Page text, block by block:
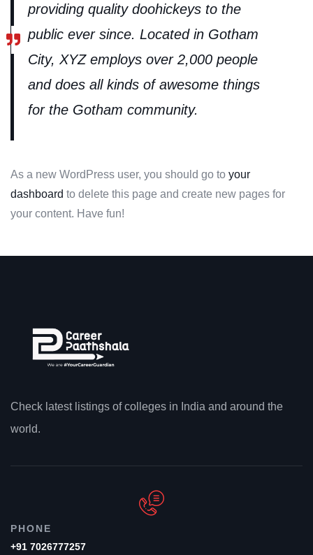
providing quality doohickeys to the
public ever since. Located in Gotham
City, XYZ employs over 2,000 people
and does all kinds of awesome things
for the Gotham community.
As a new WordPress user, you should go to your
dashboard to delete this page and create new pages for
your content. Have fun!
Check latest listings of colleges in India and around the
world.
PHONE
+91 7026777257